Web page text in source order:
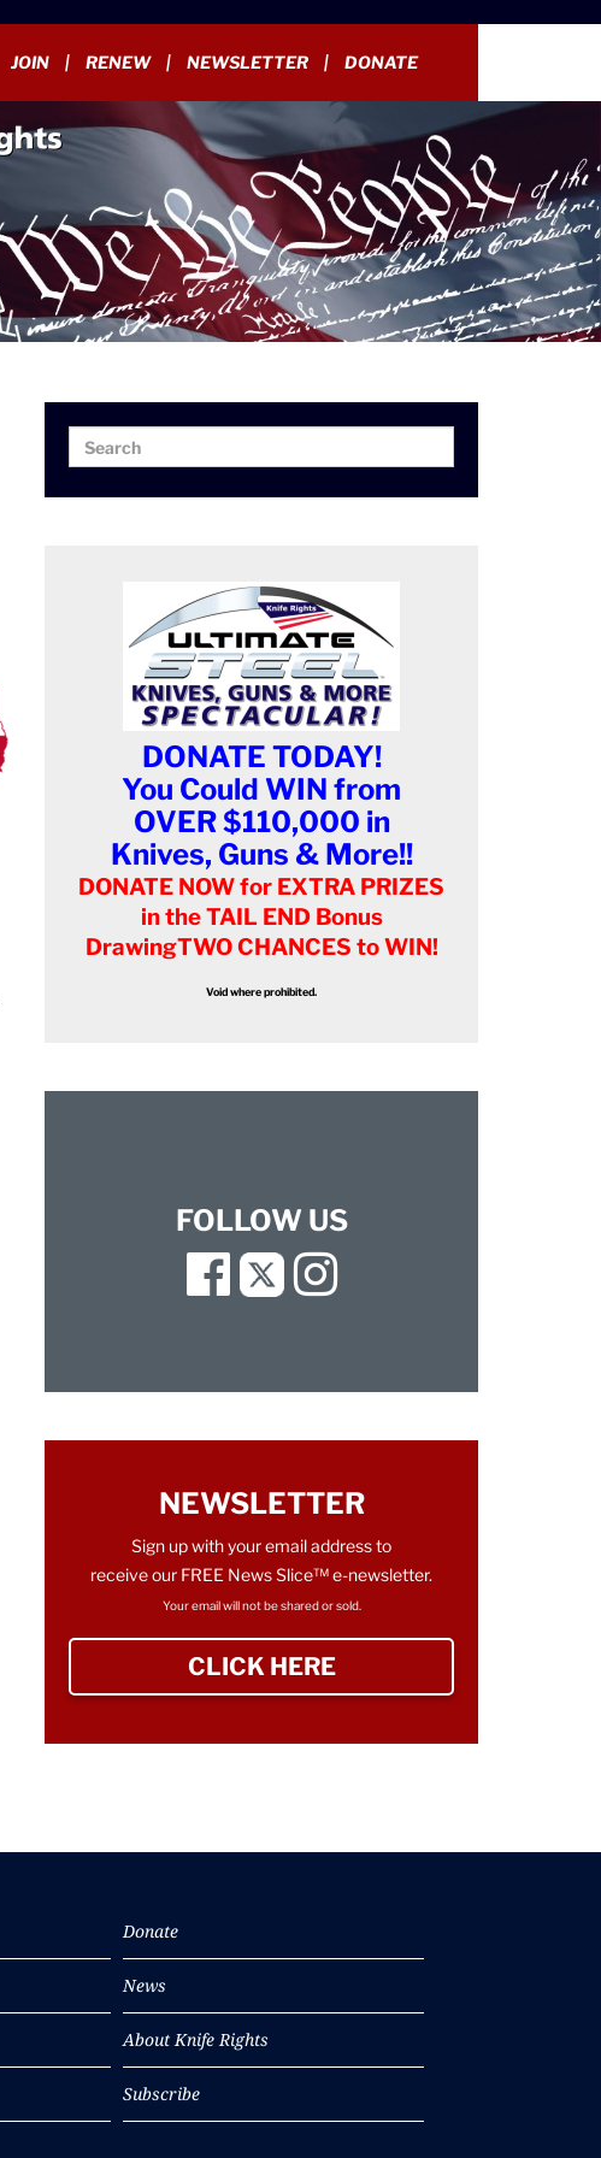
JOIN RENEW NEWSLETTER DONATE
for:
DONATE TODAY!
You Could WIN from
OVER $110,000 in
Knives, Guns & More!!
DONATE NOW for EXTRA PRIZES
in the TAIL END Bonus
DrawingTWO CHANCES to WIN!
Void where prohibited.
FOLLOW US
FacebookTwitter
NEWSLETTER
Sign up with your email address to
receive our FREE News Slice™ e-newsletter.
Your email will not be shared or sold.
CLICK HERE
Donate
News
About Knife Rights
Subscribe